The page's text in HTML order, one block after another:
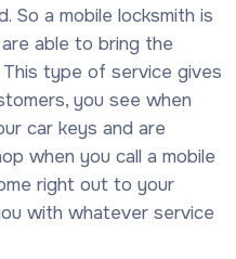
So a mobile locksmith is
able to bring the
This type of service gives
you see when
car keys and are
when you call a mobile
right out to your
with whatever service